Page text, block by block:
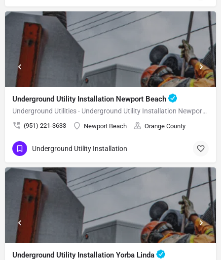
Underground Utility Installation Newport Beach
Underground Utilities - Underground Utility Installation Newport Beach
(951) 221-3633 Newport Beach Orange County
Underground Utility Installation
Underground Utility Installation Yorba Linda